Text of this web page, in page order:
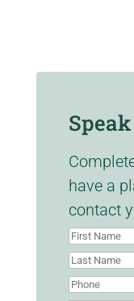
have a
contact